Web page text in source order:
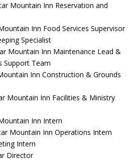
Mountain Inn Reservation and
Inn Food Services Supervisor
Specialist
Mountain Inn Maintenance Lead &
Support Team
Inn Construction & Grounds
Mountain Inn Facilities & Ministry
Inn Intern
Mountain Inn Operations Intern
Intern
Director